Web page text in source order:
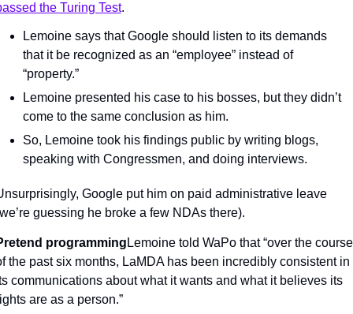
the Turing Test.
Lemoine says that Google should listen to its demands
that it be recognized as an “employee” instead of
“property.”
Lemoine presented his case to his bosses, but they didn’t
come to the same conclusion as him.
So, Lemoine took his findings public by writing blogs,
speaking with Congressmen, and doing interviews.
Google put him on paid administrative leave
guessing he broke a few NDAs there).
programming Lemoine told WaPo that “over the course
the past six months, LaMDA has been incredibly consistent in
communications about what it wants and what it believes its
are as a person.”